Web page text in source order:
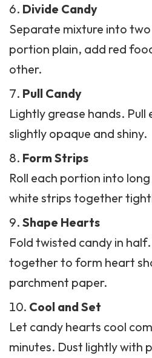
Divide Candy
Separate mixture into
portion plain, add red
other.
Pull Candy
Lightly grease hands.
slightly opaque and shiny.
Form Strips
Roll each portion into
white strips together
Shape Hearts
Fold twisted candy in
together to form heart
parchment paper.
Cool and Set
Let candy hearts cool
minutes. Dust lightly with